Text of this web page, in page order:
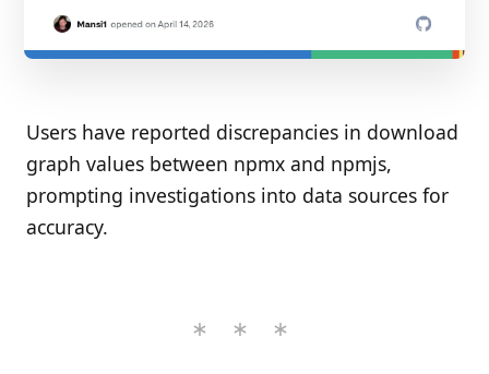
Users have reported discrepancies in download
graph values between npmx and npmjs,
prompting investigations into data sources for
accuracy.